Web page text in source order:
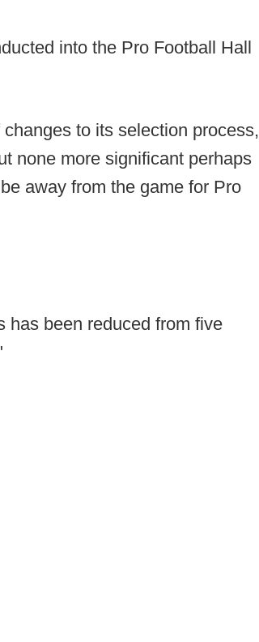
into the Pro Football Hall
to its selection process,
none more significant perhaps
away from the game for Pro
has been reduced from five